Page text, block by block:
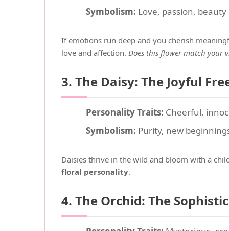
Symbolism: Love, passion, beauty
If emotions run deep and you cherish
love and affection. Does this flower match your
3. The Daisy: The Joyful
Personality Traits: Cheerful,
Symbolism: Purity, new
Daisies thrive in the wild and bloom with a
floral personality.
4. The Orchid: The